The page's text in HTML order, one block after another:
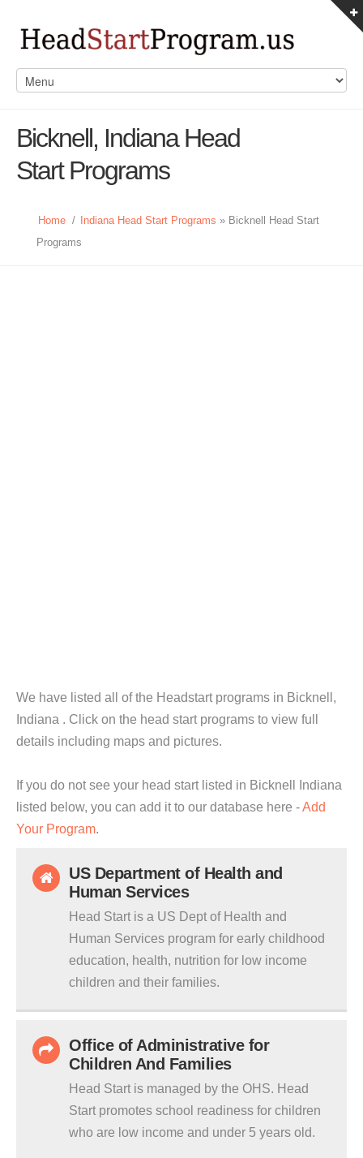
Bicknell, Indiana Head
Start Programs
Home / Indiana Head Start Programs » Bicknell Head Start
Programs
We have listed all of the Headstart programs in Bicknell,
Indiana . Click on the head start programs to view full
details including maps and pictures.
If you do not see your head start listed in Bicknell Indiana
listed below, you can add it to our database here -Add
Your Program.
US Department of Health and
Human Services
Head Start is a US Dept of Health and
Human Services program for early childhood
education, health, nutrition for low income
children and their families.
Office of Administrative for
Children And Families
Head Start is managed by the OHS. Head
Start promotes school readiness for children
who are low income and under 5 years old.